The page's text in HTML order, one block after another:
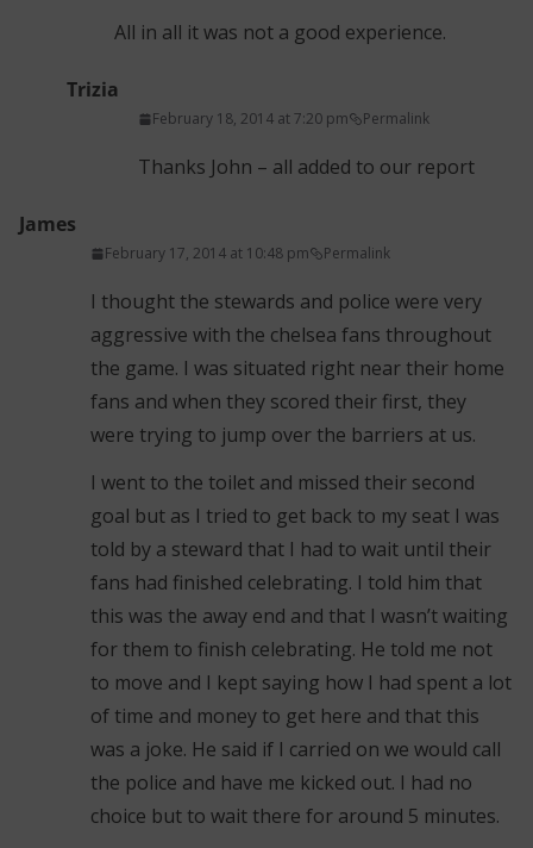
All in all it was not a good experience.
Trizia
February 18, 2014 at 7:20 pm Permalink
Thanks John – all added to our report
James
February 17, 2014 at 10:48 pm Permalink
I thought the stewards and police were very
aggressive with the chelsea fans throughout
the game. I was situated right near their home
fans and when they scored their first, they
were trying to jump over the barriers at us.
I went to the toilet and missed their second
goal but as I tried to get back to my seat I was
told by a steward that I had to wait until their
fans had finished celebrating. I told him that
this was the away end and that I wasn’t waiting
for them to finish celebrating. He told me not
to move and I kept saying how I had spent a lot
of time and money to get here and that this
was a joke. He said if I carried on we would call
the police and have me kicked out. I had no
choice but to wait there for around 5 minutes.